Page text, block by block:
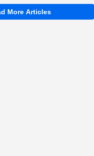
More Articles